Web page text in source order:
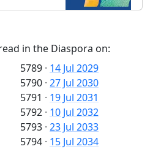
in the Diaspora on:
5789 · 14 Jul 2029
5790 · 27 Jul 2030
5791 · 19 Jul 2031
5792 · 10 Jul 2032
5793 · 23 Jul 2033
5794 · 15 Jul 2034